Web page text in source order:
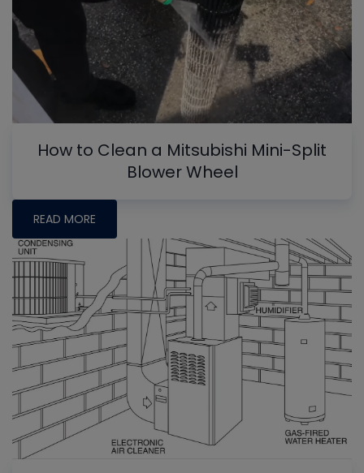
How to Clean a Mitsubishi Mini-Split
Blower Wheel
READ MORE